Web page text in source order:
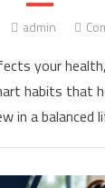
admin
your
habits that
in a balanced